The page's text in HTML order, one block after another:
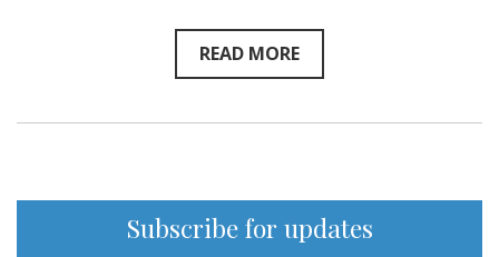
READ MORE
Subscribe for updates